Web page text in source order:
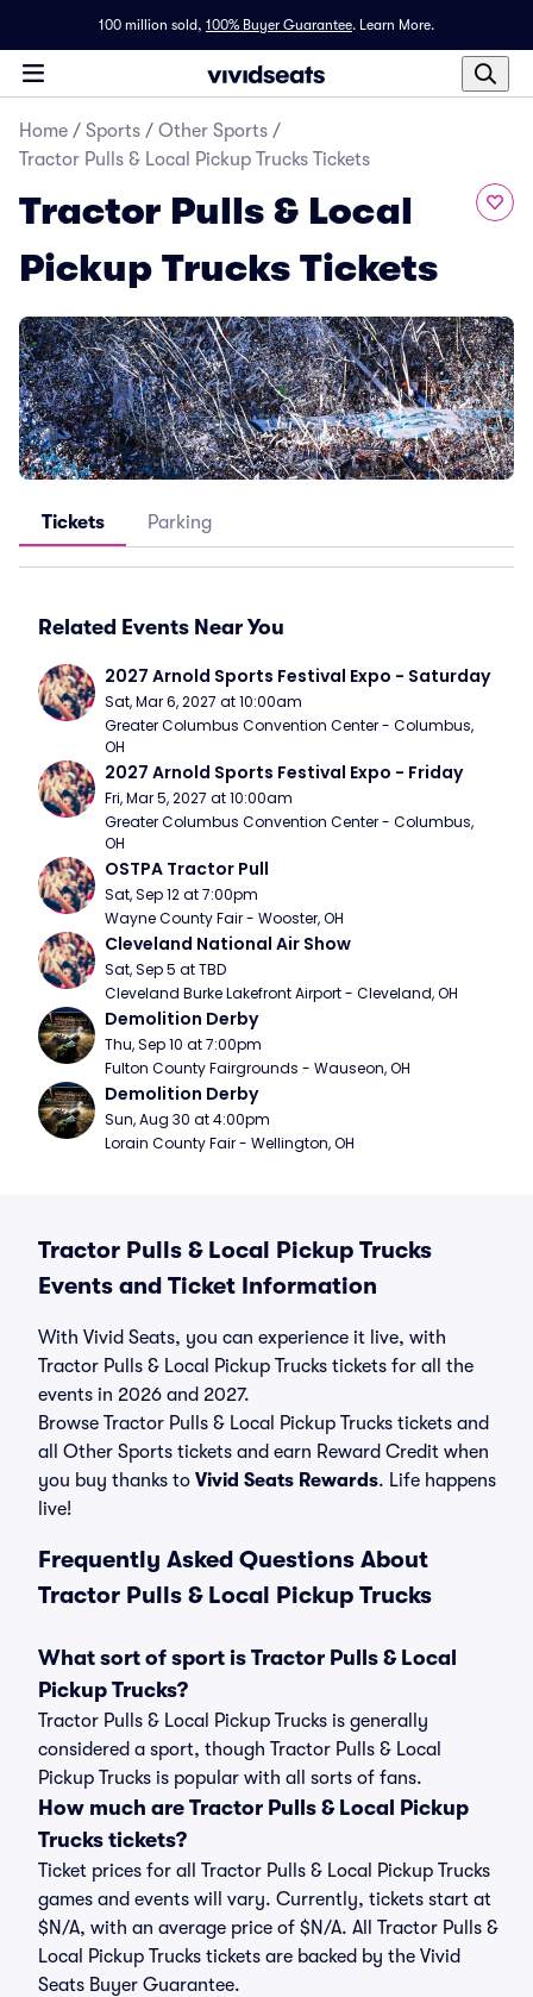
100 million sold, 100% Buyer Guarantee. Learn More.
Home / Sports / Other Sports /
Tractor Pulls & Local Pickup Trucks Tickets
Tractor Pulls & Local
Pickup Trucks Tickets
Tickets Parking
Related Events Near You
2027 Arnold Sports Festival Expo - Saturday
Sat, Mar 6, 2027 at 10:00am
Greater Columbus Convention Center - Columbus,
OH
2027 Arnold Sports Festival Expo - Friday
Fri, Mar 5, 2027 at 10:00am
Greater Columbus Convention Center - Columbus,
OH
OSTPA Tractor Pull
Sat, Sep 12 at 7:00pm
Wayne County Fair - Wooster, OH
Cleveland National Air Show
Sat, Sep 5 at TBD
Cleveland Burke Lakefront Airport - Cleveland, OH
Demolition Derby
Thu, Sep 10 at 7:00pm
Fulton County Fairgrounds - Wauseon, OH
Demolition Derby
Sun, Aug 30 at 4:00pm
Lorain County Fair - Wellington, OH
Tractor Pulls & Local Pickup Trucks
Events and Ticket Information
With Vivid Seats, you can experience it live, with
Tractor Pulls & Local Pickup Trucks tickets for all the
events in 2026 and 2027.
Browse Tractor Pulls & Local Pickup Trucks tickets and
all Other Sports tickets and earn Reward Credit when
you buy thanks to Vivid Seats Rewards. Life happens
live!
Frequently Asked Questions About
Tractor Pulls & Local Pickup Trucks
What sort of sport is Tractor Pulls & Local
Pickup Trucks?
Tractor Pulls & Local Pickup Trucks is generally
considered a sport, though Tractor Pulls & Local
Pickup Trucks is popular with all sorts of fans.
How much are Tractor Pulls & Local Pickup
Trucks tickets?
Ticket prices for all Tractor Pulls & Local Pickup Trucks
games and events will vary. Currently, tickets start at
$N/A, with an average price of $N/A. All Tractor Pulls &
Local Pickup Trucks tickets are backed by the Vivid
Seats Buyer Guarantee.